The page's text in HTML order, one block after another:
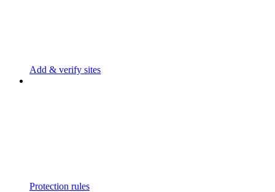
Add & verify sites
Protection rules